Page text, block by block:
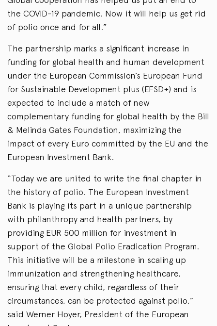
the COVID-19 pandemic. Now it will help us get rid
of polio once and for all.”
The partnership marks a significant increase in
funding for global health and human development
under the European Commission’s European Fund
for Sustainable Development plus (EFSD+) and is
expected to include a match of new
complementary funding for global health by the Bill
& Melinda Gates Foundation, maximizing the
impact of every Euro committed by the EU and the
European Investment Bank.
“Today we are united to write the final chapter in
the history of polio. The European Investment
Bank is playing its part in a unique partnership
with philanthropy and health partners, by
providing EUR 500 million for investment in
support of the Global Polio Eradication Program.
This initiative will be a milestone in scaling up
immunization and strengthening healthcare,
ensuring that every child, regardless of their
circumstances, can be protected against polio,”
said Werner Hoyer, President of the European